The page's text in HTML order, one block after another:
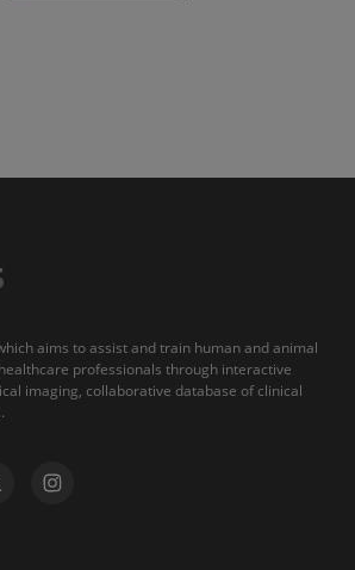
aims to assist and train human and animal
professionals through interactive
imaging, collaborative database of clinical